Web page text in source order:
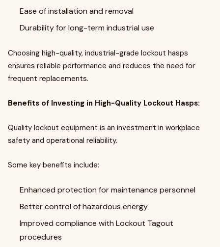
Ease of installation and removal
Durability for long-term industrial use
Choosing high-quality, industrial-grade lockout hasps
ensures reliable performance and reduces the need for
frequent replacements.
Benefits of Investing in High-Quality Lockout Hasps:
Quality lockout equipment is an investment in workplace
safety and operational reliability.
Some key benefits include:
Enhanced protection for maintenance personnel
Better control of hazardous energy
Improved compliance with Lockout Tagout
procedures